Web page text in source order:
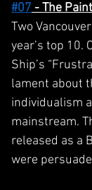
#07 - The
Two
year’s top 10.
Ship’s
lament about
individualism
mainstream.
released as a
were